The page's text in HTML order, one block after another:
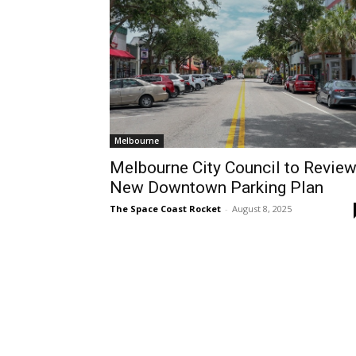
Melbourne
Melbourne City Council to Review
New Downtown Parking Plan
The Space Coast Rocket - August 8, 2025